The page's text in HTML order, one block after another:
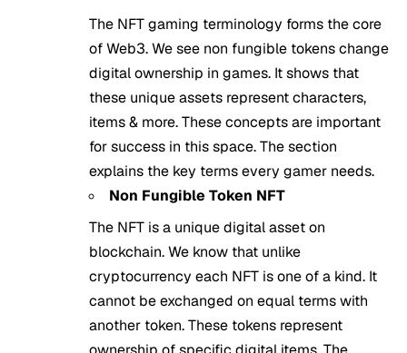
The NFT gaming terminology forms the core
of Web3. We see non fungible tokens change
digital ownership in games. It shows that
these unique assets represent characters,
items & more. These concepts are important
for success in this space. The section
explains the key terms every gamer needs.
Non Fungible Token NFT
The NFT is a unique digital asset on
blockchain. We know that unlike
cryptocurrency each NFT is one of a kind. It
cannot be exchanged on equal terms with
another token. These tokens represent